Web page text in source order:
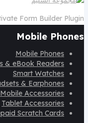
Form Builder Plugin
Mobile Phones
Mobile Phones
& eBook Readers
Smart Watches
& Earphones
Mobile Accessories
Tablet Accessories
Scratch Cards